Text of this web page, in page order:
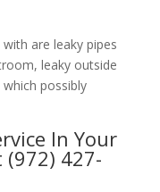
are leaky pipes
leaky outside
possibly
In Your
(972) 427-